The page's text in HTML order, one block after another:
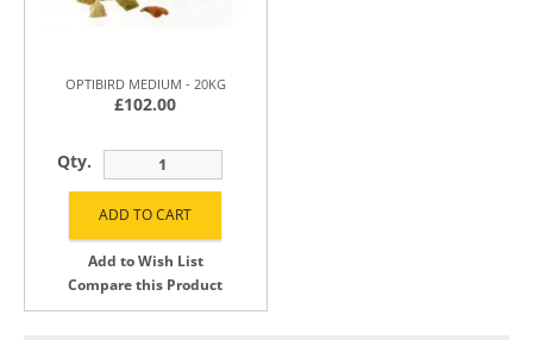
OPTIBIRD MEDIUM - 20KG
£102.00
Qty.
Add to Wish List
Compare this Product